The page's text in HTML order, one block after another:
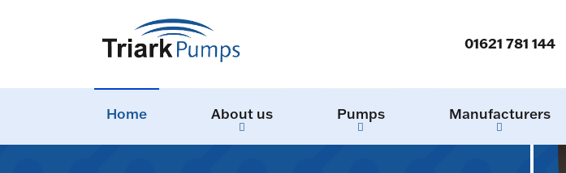
01621 781 144
Home About us Pumps Manufacturers